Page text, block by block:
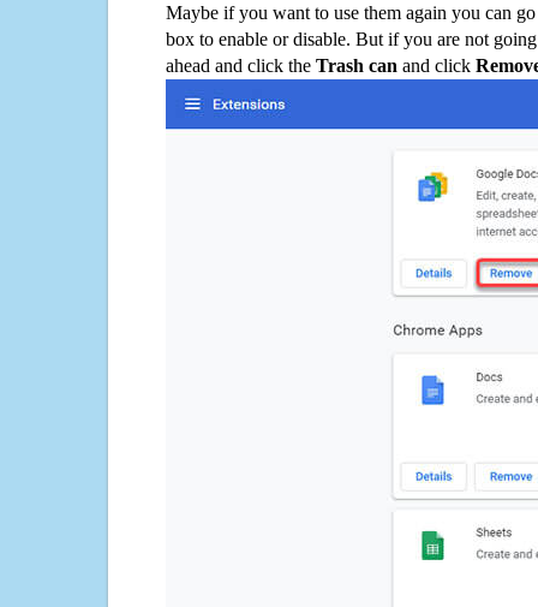
Maybe if you want to use them again you can
box to enable or disable. But if you are not
ahead and click the Trash can and click